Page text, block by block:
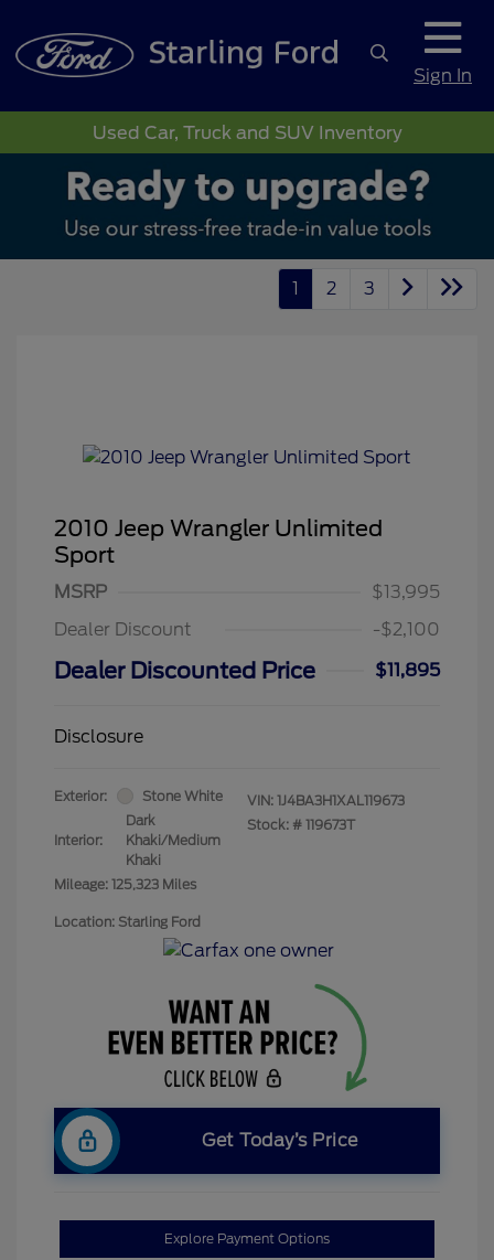
Sign In
Used Car, Truck and SUV Inventory
1 2 3
2010 Jeep Wrangler Unlimited
Sport
MSRP
$13,995
Dealer Discount
-$2,100
Dealer Discounted Price $11,895
Disclosure
Exterior: Stone White
Interior:
Dark
Khaki/Medium
Khaki
Mileage: 125,323 Miles
VIN: 1J4BA3H1XAL119673
Stock: # 119673T
Location: Starling Ford
Get Today’s Price
Explore Payment Options